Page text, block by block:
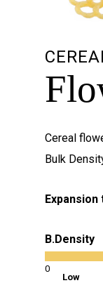
Cereal
Bulk
Expansion
B.Density
0
Low